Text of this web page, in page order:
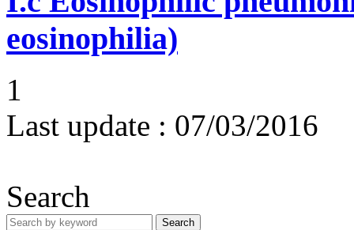
eosinophilia)
1
Last update : 07/03/2016
Search
Search